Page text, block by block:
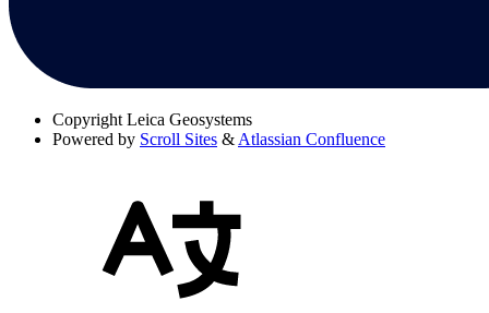
Copyright Leica Geosystems
Powered by Scroll Sites & Atlassian Confluence